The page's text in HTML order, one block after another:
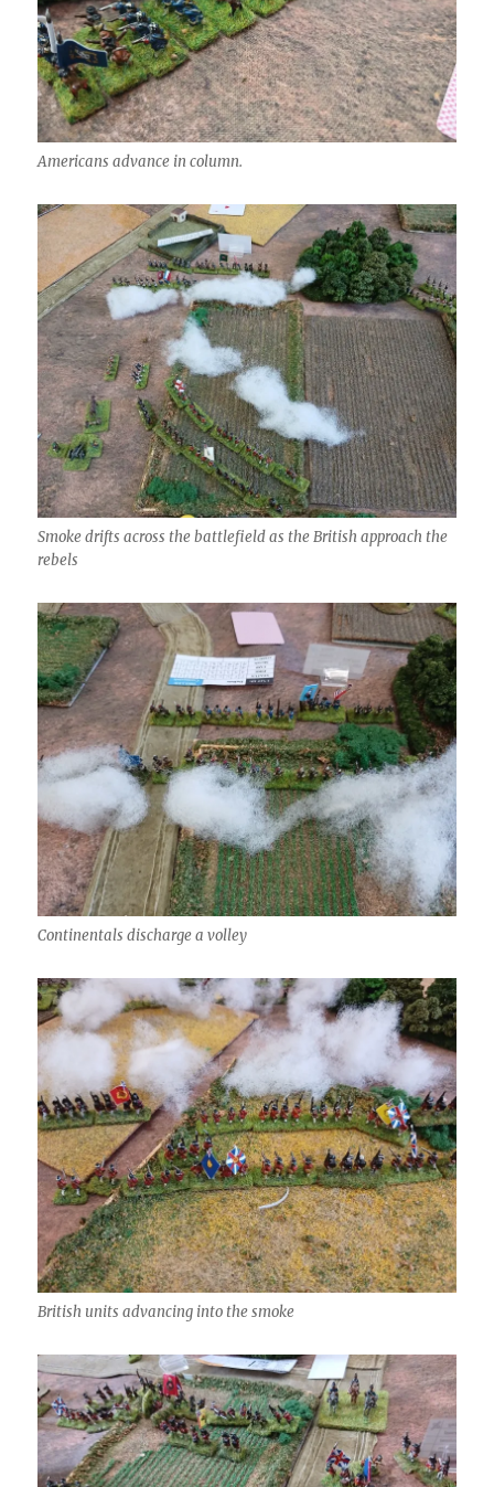
Americans advance in column.
Smoke drifts across the battlefield as the British approach the
rebels
Continentals discharge a volley
British units advancing into the smoke